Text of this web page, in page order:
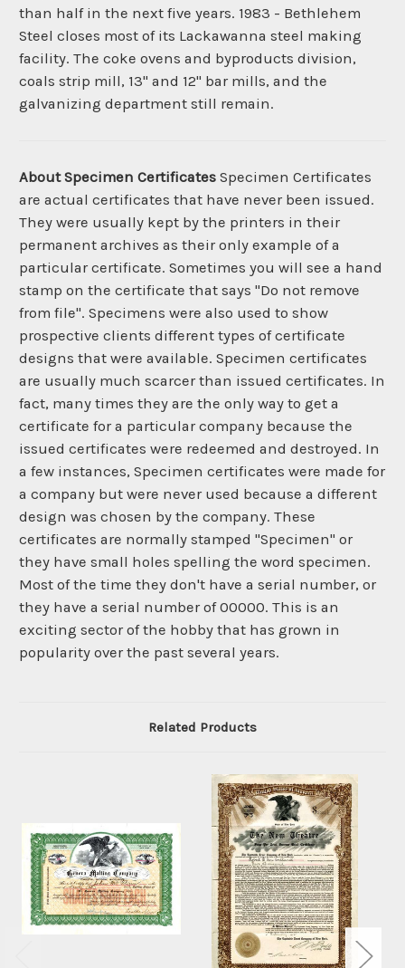
than half in the next five years. 1983 - Bethlehem
Steel closes most of its Lackawanna steel making
facility. The coke ovens and byproducts division,
coals strip mill, 13" and 12" bar mills, and the
galvanizing department still remain.
About Specimen Certificates Specimen Certificates
are actual certificates that have never been issued.
They were usually kept by the printers in their
permanent archives as their only example of a
particular certificate. Sometimes you will see a hand
stamp on the certificate that says "Do not remove
from file". Specimens were also used to show
prospective clients different types of certificate
designs that were available. Specimen certificates
are usually much scarcer than issued certificates. In
fact, many times they are the only way to get a
certificate for a particular company because the
issued certificates were redeemed and destroyed. In
a few instances, Specimen certificates were made for
a company but were never used because a different
design was chosen by the company. These
certificates are normally stamped "Specimen" or
they have small holes spelling the word specimen.
Most of the time they don't have a serial number, or
they have a serial number of 00000. This is an
exciting sector of the hobby that has grown in
popularity over the past several years.
Related Products